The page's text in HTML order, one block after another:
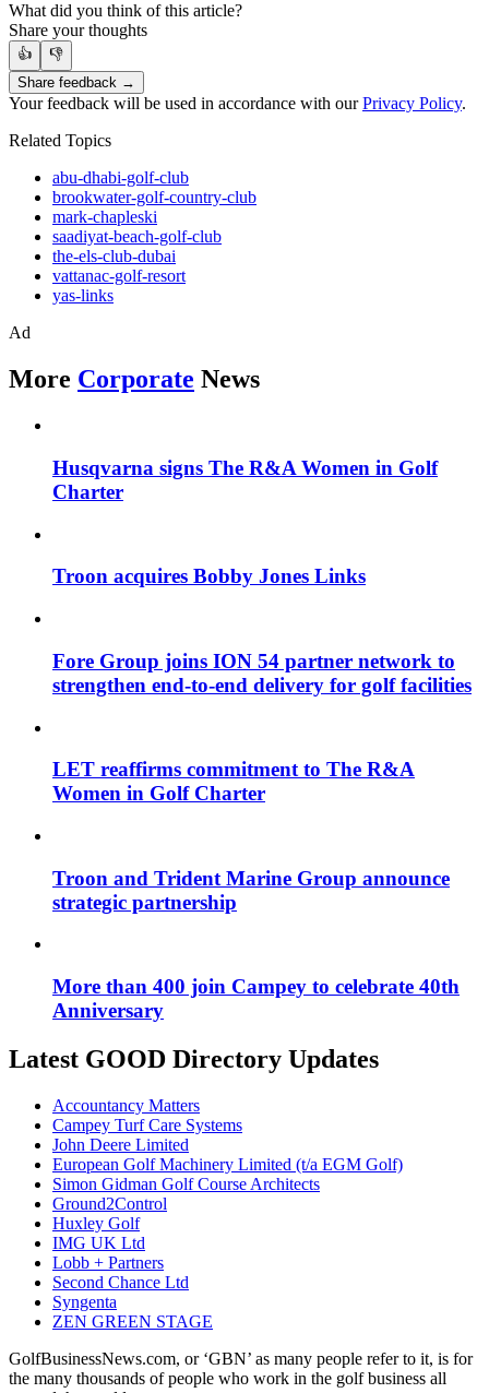
What did you think of this article?
Share your thoughts
👍
👎
Share feedback →
Your feedback will be used in accordance with ourPrivacy Policy.
Related Topics
abu-dhabi-golf-club
brookwater-golf-country-club
mark-chapleski
saadiyat-beach-golf-club
the-els-club-dubai
vattanac-golf-resort
yas-links
Ad
More Corporate News
Husqvarna signs The R&A Women in Golf
Charter
Troon acquires Bobby Jones Links
Fore Group joins ION 54 partner network to
strengthen end-to-end delivery for golf facilities
LET reaffirms commitment to The R&A
Women in Golf Charter
Troon and Trident Marine Group announce
strategic partnership
More than 400 join Campey to celebrate 40th
Anniversary
Latest GOOD Directory Updates
Accountancy Matters
Campey Turf Care Systems
John Deere Limited
European Golf Machinery Limited (t/a EGM Golf)
Simon Gidman Golf Course Architects
Ground2Control
Huxley Golf
IMG UK Ltd
Lobb + Partners
Second Chance Ltd
Syngenta
ZEN GREEN STAGE
GolfBusinessNews.com, or ‘GBN’ as many people refer to it, is for
the many thousands of people who work in the golf business all